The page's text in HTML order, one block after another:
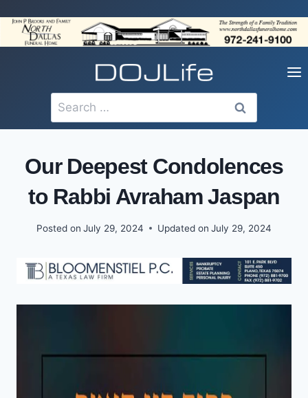
content
Search
for:
Our Deepest Condolences
to Rabbi Avraham Jaspan
Posted on July 29, 2024 Updated on July 29, 2024